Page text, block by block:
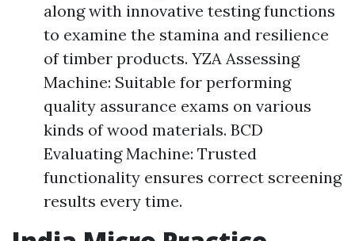
along with innovative testing functions
to examine the stamina and resilience
of timber products. YZA Assessing
Machine: Suitable for performing
quality assurance exams on various
kinds of wood materials. BCD
Evaluating Machine: Trusted
functionality ensures correct screening
results every time.